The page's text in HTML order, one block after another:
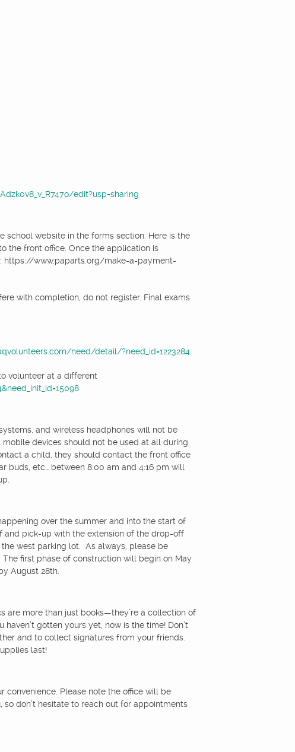
edit?usp=sharing
school website in the forms section. Here is the
front office. Once the application is
https://www.paparts.org/make-a-payment-
with completion, do not register. Final exams
need/detail/?need_id=1223284
volunteer at a different
and wireless headphones will not be
devices should not be used at all during
a child, they should contact the front office
buds, etc… between 8:00 am and 4:16 pm will
over the summer and into the start of
pick-up with the extension of the drop-off
west parking lot. As always, please be
first phase of construction will begin on May
August 28th.
are more than just books—they’re a collection of
gotten yours yet, now is the time! Don’t
and to collect signatures from your friends.
last!
convenience. Please note the office will be
don’t hesitate to reach out for appointments